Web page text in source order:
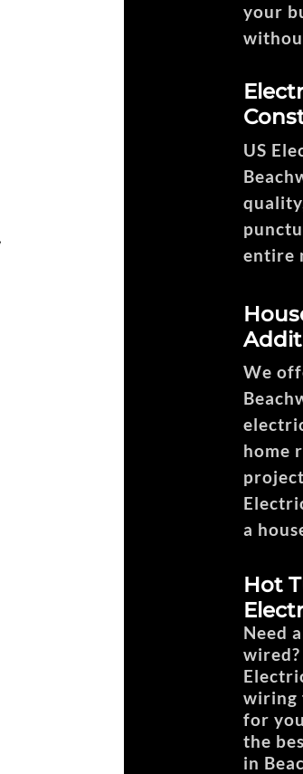
your
US
entire
We
home
a
Hot
Need
wiring
for
the
in